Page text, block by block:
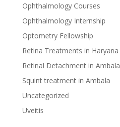
Ophthalmology Courses
Ophthalmology Internship
Optometry Fellowship
Retina Treatments in Haryana
Retinal Detachment in Ambala
Squint treatment in Ambala
Uncategorized
Uveitis